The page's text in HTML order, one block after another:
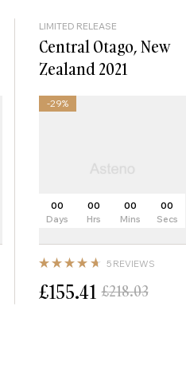
LIMITED RELEASE
Central Otago, New
Zealand 2021
-29%
00
Days
00
Hrs
00
Mins
00
Secs
4.80
sur 5
5 REVIEWS
£218.03
£155.41